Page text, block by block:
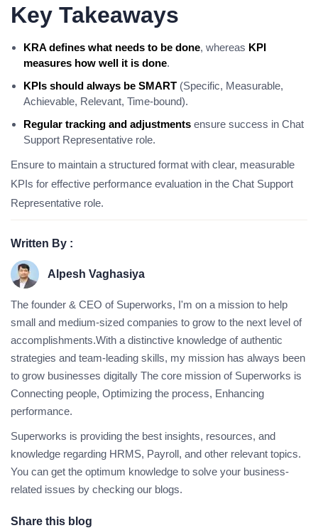
Key Takeaways
KRA defines what needs to be done, whereas KPI
measures how well it is done.
KPIs should always be SMART (Specific, Measurable,
Achievable, Relevant, Time-bound).
Regular tracking and adjustments ensure success in Chat
Support Representative role.
Ensure to maintain a structured format with clear, measurable
KPIs for effective performance evaluation in the Chat Support
Representative role.
Written By :
Alpesh Vaghasiya
The founder & CEO of Superworks, I'm on a mission to help
small and medium-sized companies to grow to the next level of
accomplishments.With a distinctive knowledge of authentic
strategies and team-leading skills, my mission has always been
to grow businesses digitally The core mission of Superworks is
Connecting people, Optimizing the process, Enhancing
performance.
Superworks is providing the best insights, resources, and
knowledge regarding HRMS, Payroll, and other relevant topics.
You can get the optimum knowledge to solve your business-
related issues by checking our blogs.
Share this blog